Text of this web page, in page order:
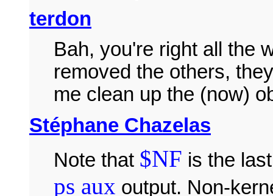
terdon
Bah, you're right all the
removed the others,
me clean up the (now)
Stéphane Chazelas
Note that $NF is the
ps aux output. Non-